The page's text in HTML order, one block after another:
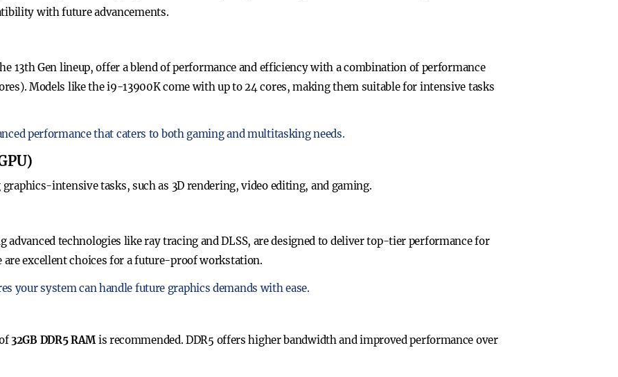
with future advancements.
13th Gen lineup, offer a blend of performance and efficiency with a combination of performance
Models like the i9-13900K come with up to 24 cores, making them suitable for intensive tasks
performance that caters to both gaming and multitasking needs.
intensive tasks, such as 3D rendering, video editing, and gaming.
advanced technologies like ray tracing and DLSS, are designed to deliver top-tier performance for
are excellent choices for a future-proof workstation.
your system can handle future graphics demands with ease.
32GB DDR5 RAMis recommended. DDR5 offers higher bandwidth and improved performance over